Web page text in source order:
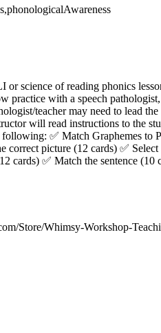
science of reading phonics
with a speech pathologist,
teacher may need to lead
will read instructions to the
✅ Match Graphemes to
correct picture (12 cards) ✅
cards) ✅ Match the sentence (10
Store/Whimsy-Workshop-